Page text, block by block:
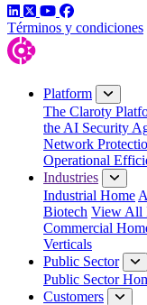
LinkedIn
TwitterYouTube
Facebook
Términos y condiciones
Platform
The Claroty
the AI Security
Network
Operational
Industries
Industrial Home
Biotech View All
Commercial
Verticals
Public Sector
Public Sector
Customers